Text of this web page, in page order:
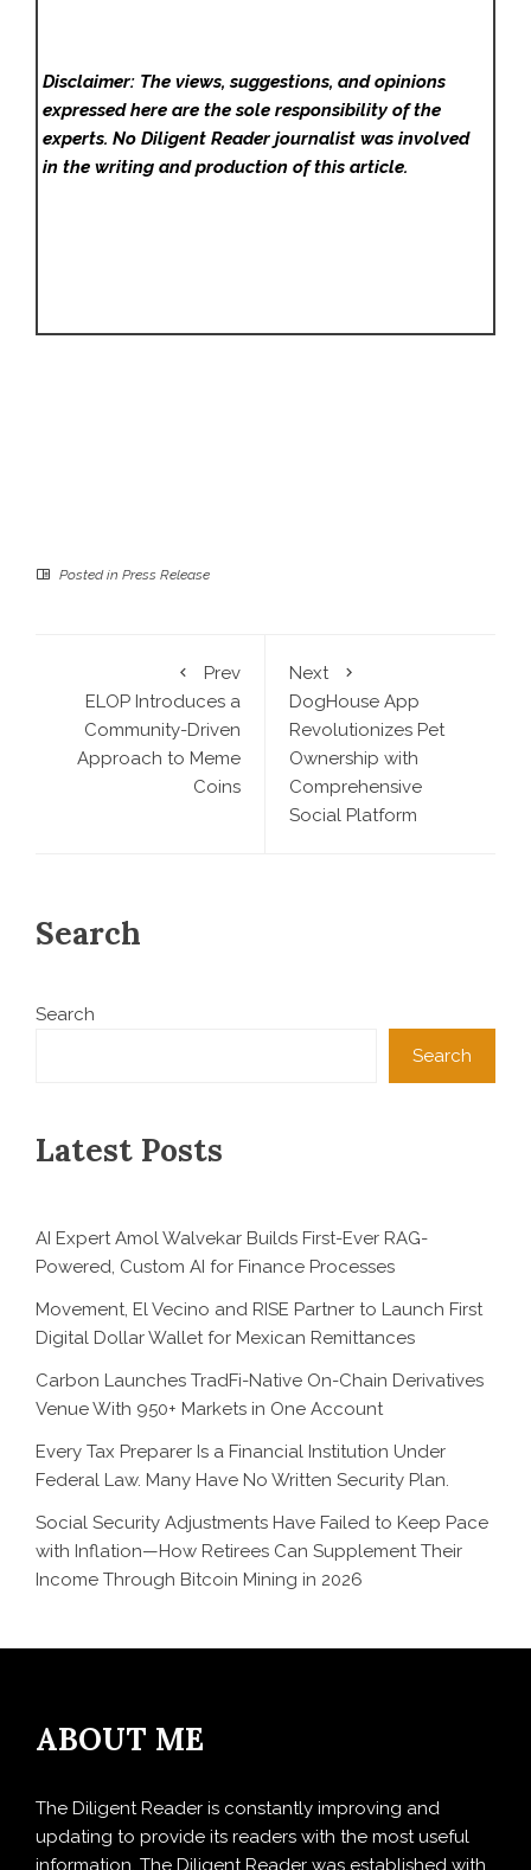
Disclaimer: The views, suggestions, and opinions
expressed here are the sole responsibility of the
experts. No Diligent Readerjournalist was involved
in the writing and production of this article.
Posted in Press Release
Prev
ELOP Introduces a
Community-Driven
Approach to Meme
Coins
Next
DogHouse App
Revolutionizes Pet
Ownership with
Comprehensive
Social Platform
Search
Search
Search
Latest Posts
AI Expert Amol Walvekar Builds First-Ever RAG-
Powered, Custom AI for Finance Processes
Movement, El Vecino and RISE Partner to Launch First
Digital Dollar Wallet for Mexican Remittances
Carbon Launches TradFi-Native On-Chain Derivatives
Venue With 950+ Markets in One Account
Every Tax Preparer Is a Financial Institution Under
Federal Law. Many Have No Written Security Plan.
Social Security Adjustments Have Failed to Keep Pace
with Inflation—How Retirees Can Supplement Their
Income Through Bitcoin Mining in 2026
ABOUT ME
The Diligent Reader is constantly improving and
updating to provide its readers with the most useful
information. The Diligent Reader was established with